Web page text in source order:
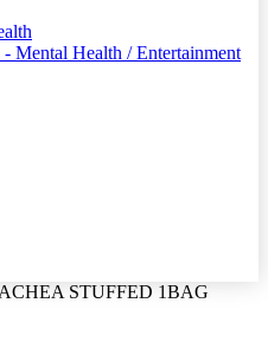
Mental Health / Entertainment
STUFFED 1BAG